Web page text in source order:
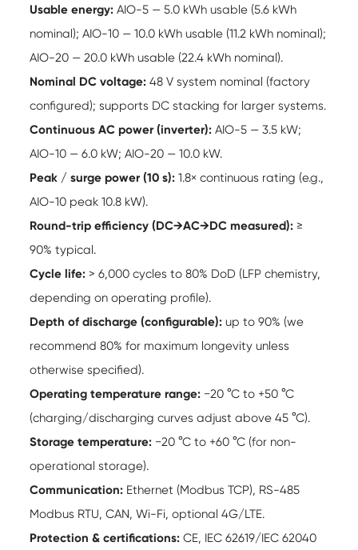
Usable energy: AIO-5 — 5.0 kWh usable (5.6 kWh
nominal); AIO-10 — 10.0 kWh usable (11.2 kWh nominal);
AIO-20 — 20.0 kWh usable (22.4 kWh nominal).
Nominal DC voltage: 48 V system nominal (factory
configured); supports DC stacking for larger systems.
Continuous AC power (inverter): AIO-5 — 3.5 kW;
AIO-10 — 6.0 kW; AIO-20 — 10.0 kW.
Peak / surge power (10 s): 1.8× continuous rating (e.g.,
AIO-10 peak 10.8 kW).
Round-trip efficiency (DC→AC→DC measured): ≥
90% typical.
Cycle life: > 6,000 cycles to 80% DoD (LFP chemistry,
depending on operating profile).
Depth of discharge (configurable): up to 90% (we
recommend 80% for maximum longevity unless
otherwise specified).
Operating temperature range: −20 °C to +50 °C
(charging/discharging curves adjust above 45 °C).
Storage temperature: −20 °C to +60 °C (for non-
operational storage).
Communication: Ethernet (Modbus TCP), RS-485
Modbus RTU, CAN, Wi-Fi, optional 4G/LTE.
Protection & certifications: CE, IEC 62619/IEC 62040